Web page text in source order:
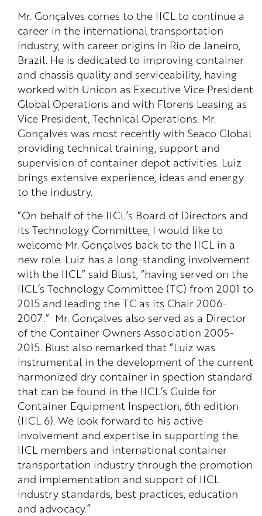
Mr. Gonçalves comes to the IICL to continue a
career in the international transportation
industry, with career origins in Rio de Janeiro,
Brazil. He is dedicated to improving container
and chassis quality and serviceability, having
worked with Unicon as Executive Vice President
Global Operations and with Florens Leasing as
Vice President, Technical Operations. Mr.
Gonçalves was most recently with Seaco Global
providing technical training, support and
supervision of container depot activities. Luiz
brings extensive experience, ideas and energy
to the industry.
“On behalf of the IICL’s Board of Directors and
its Technology Committee, I would like to
welcome Mr. Gonçalves back to the IICL in a
new role. Luiz has a long-standing involvement
with the IICL” said Blust, “having served on the
IICL’s Technology Committee (TC) from 2001 to
2015 and leading the TC as its Chair 2006-
2007.” Mr. Gonçalves also served as a Director
of the Container Owners Association 2005-
2015. Blust also remarked that “Luiz was
instrumental in the development of the current
harmonized dry container in spection standard
that can be found in the IICL’s Guide for
Container Equipment Inspection, 6th edition
(IICL 6). We look forward to his active
involvement and expertise in supporting the
IICL members and international container
transportation industry through the promotion
and implementation and support of IICL
industry standards, best practices, education
and advocacy.”